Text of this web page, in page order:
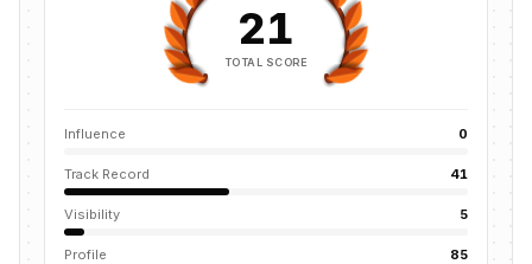
21
TOTAL SCORE
Influence 0
Track Record 41
Visibility 5
Profile 85